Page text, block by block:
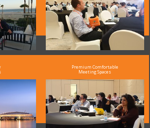
Premium Comfortable
Meeting Spaces